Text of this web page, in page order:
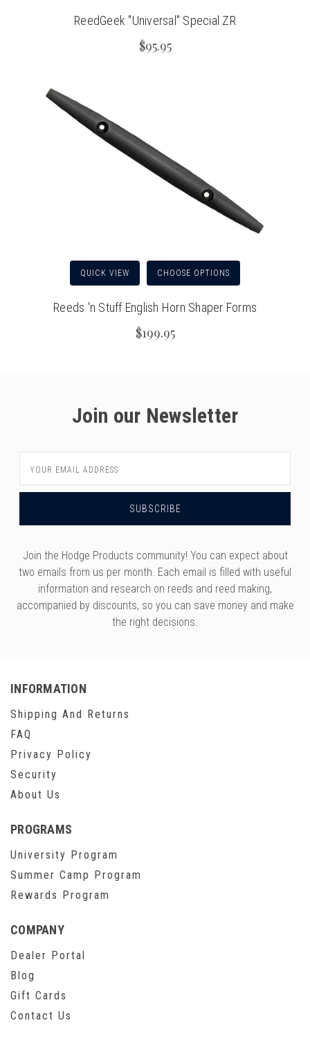
ReedGeek "Universal" Special ZR
$95.95
QUICK VIEW CHOOSE OPTIONS
Reeds 'n Stuff English Horn Shaper Forms
$199.95
Join our Newsletter
Address
Join the Hodge Products community! You can expect about
two emails from us per month. Each email is filled with useful
information and research on reeds and reed making,
accompanied by discounts, so you can save money and make
the right decisions.
INFORMATION
Shipping And Returns
FAQ
Privacy Policy
Security
About Us
PROGRAMS
University Program
Summer Camp Program
Rewards Program
COMPANY
Dealer Portal
Blog
Gift Cards
Contact Us